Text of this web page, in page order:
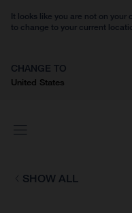
It looks like you are not on your
to change to your current
CHANGE TO
United States
SHOW ALL